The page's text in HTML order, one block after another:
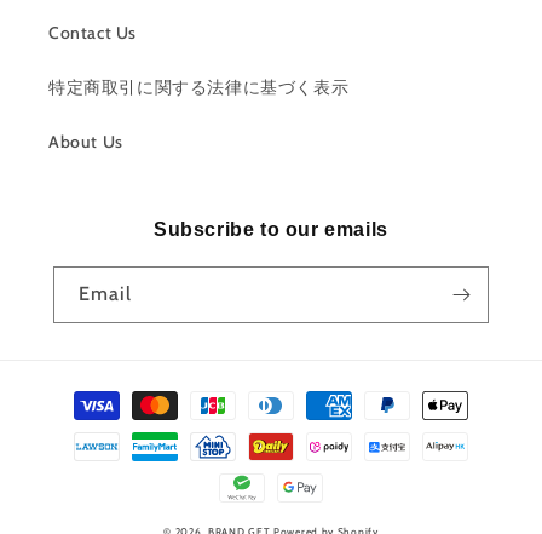
Contact Us
特定商取引に関する法律に基づく表示
About Us
Subscribe to our emails
Email
Payment
methods
© 2026, BRAND GET Powered by Shopify